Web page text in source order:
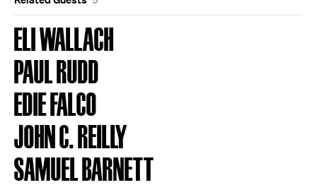
ELI WALLACH
PAUL RUDD
EDIE FALCO
JOHN C. REILLY
SAMUEL BARNETT